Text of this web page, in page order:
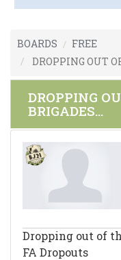
BOARDS
FREE
DROPPING OUT
DROPPING
BRIGADES...
Dropping out of
FA Dropouts